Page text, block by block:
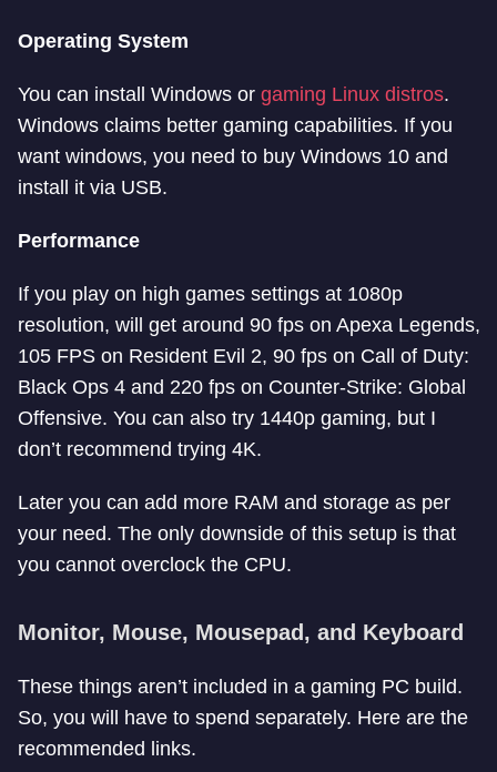
Operating System
You can install Windows or gaming Linux distros.
Windows claims better gaming capabilities. If you
want windows, you need to buy Windows 10 and
install it via USB.
Performance
If you play on high games settings at 1080p
resolution, will get around 90 fps on Apexa Legends,
105 FPS on Resident Evil 2, 90 fps on Call of Duty:
Black Ops 4 and 220 fps on Counter-Strike: Global
Offensive. You can also try 1440p gaming, but I
don’t recommend trying 4K.
Later you can add more RAM and storage as per
your need. The only downside of this setup is that
you cannot overclock the CPU.
Monitor, Mouse, Mousepad, and Keyboard
These things aren’t included in a gaming PC build.
So, you will have to spend separately. Here are the
recommended links.